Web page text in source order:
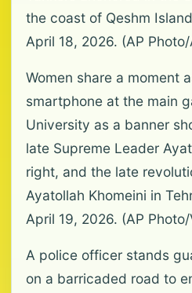
the coast of Qeshm
April 18, 2026. (AP
Women share a moment
smartphone at the main
University as a banner
late Supreme Leader
right, and the late
Ayatollah Khomeini in
April 19, 2026. (AP
A police officer stands
on a barricaded road to